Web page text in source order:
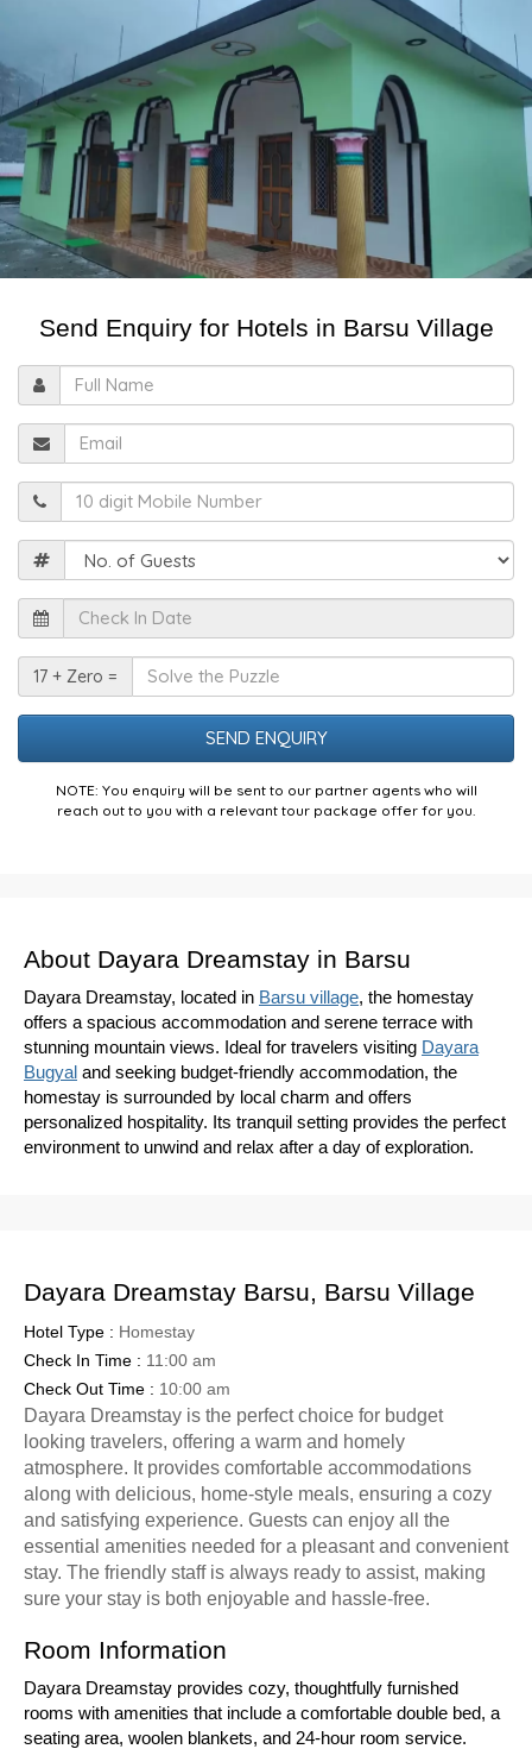
Send Enquiry for Hotels in Barsu Village
Name
In
Date
Solve
the
Puzzle
17 + Zero =
NOTE: You enquiry will be sent to our partner agents who will
reach out to you with a relevant tour package offer for you.
About Dayara Dreamstay in Barsu
Dayara Dreamstay, located in Barsu village, the homestay
offers a spacious accommodation and serene terrace with
stunning mountain views. Ideal for travelers visiting Dayara
Bugyal and seeking budget-friendly accommodation, the
homestay is surrounded by local charm and offers
personalized hospitality. Its tranquil setting provides the perfect
environment to unwind and relax after a day of exploration.
Dayara Dreamstay Barsu, Barsu Village
Hotel Type : Homestay
Check In Time : 11:00 am
Check Out Time : 10:00 am
Dayara Dreamstay is the perfect choice for budget
looking travelers, offering a warm and homely
atmosphere. It provides comfortable accommodations
along with delicious, home-style meals, ensuring a cozy
and satisfying experience. Guests can enjoy all the
essential amenities needed for a pleasant and convenient
stay. The friendly staff is always ready to assist, making
sure your stay is both enjoyable and hassle-free.
Room Information
Dayara Dreamstay provides cozy, thoughtfully furnished
rooms with amenities that include a comfortable double bed, a
seating area, woolen blankets, and 24-hour room service.